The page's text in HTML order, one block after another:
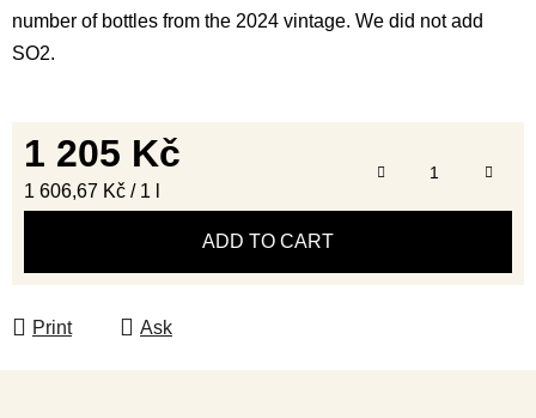
number of bottles from the 2024 vintage. We did not add
SO2.
1 205 Kč
Measure price:
1 606,67 Kč / 1 l
ADD TO CART
Print Ask